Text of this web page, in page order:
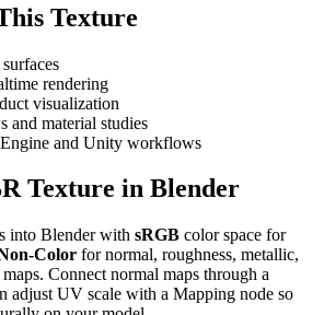
Texture
rendering
visualization
and material studies
and Unity workflows
Texture in Blender
into Blender with sRGB color space for
Color for normal, roughness, metallic,
Connect normal maps through a
adjust UV scale with a Mapping node so